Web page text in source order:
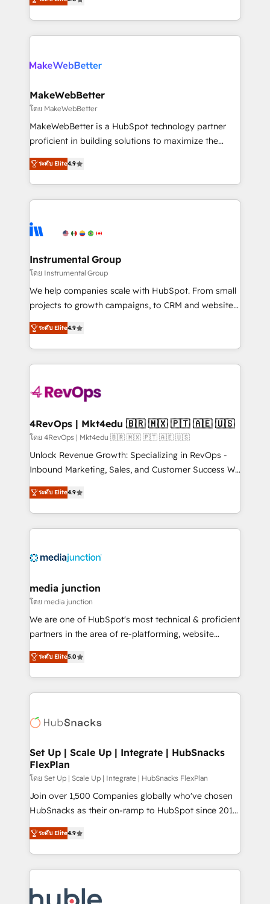
HubSpot accreditations and experience across
hundreds of organizations in dozens of industries,
explore whether S2 is the partner you’ve been
1,500+ implementations across five continents ★ AI-
First, RevOps-led, Onboarding obsessed ★
Company of the Year 2024/25 INSIDEA helps
engine. We onboard your team, migrate your data,
from week one, in your time zone. What we do ➤
Onboarding: Live in weeks, with workflows built
around your business, not a template. ➤ Migration:
Move from any legacy CRM. Zero downtime, full data
run your revenue process. Sales, marketing, and
service wired together. ➤ AI and Integrations: Layer
tune-ups, feature rollouts, adoption coaching. Buying
HubSpot, switching to it, or reviving a stale portal?
MakeWebBetter
โดย MakeWebBetter
MakeWebBetter is a HubSpot technology partner
proficient in building solutions to maximize the
operational efficiency of HubSpot. The fastest-
growing tech-enabler & facilitator, MakeWebBetter,
hands you the blend of HubSpot expertise &
eminent solutions & integrations. Trust us to
Elite Partners with 10+ years of HubSpot experience
Premier Partner 2023 🌟5 HubSpot Accreditations 🌟
Won HubSpot Theme Challenge 2021 🌟INBOUND’19
HubSpot Rising Star Why us? Harnessing the full
potential of the powerful HubSpot CRM. ✔️A team of
HubSpot experience ✔️Flexible pricing models —
Hourly-fee (assigned one Dedicated HubSpot
requirement). ✔️Helped over 25,000+ customers so
far with our HubSpot solutions. ✔️Bespoke apps &
on-demand bundle services. Connect with us today!
ระดับ Elite4.9
Instrumental Group
โดย Instrumental Group
We help companies scale with HubSpot. From small
projects to growth campaigns, to CRM and websites.
Hire an agency that's experienced in every inch of
HubSpot and willing to work hand-in-hand with your
team to simplify the complex and build a better
experience for your team and customers.
ระดับ Elite4.9
4RevOps | Mkt4edu 🇧🇷 🇲🇽 🇵🇹 🇦🇪 🇺🇸
โดย 4RevOps | Mkt4edu 🇧🇷 🇲🇽 🇵🇹 🇦🇪 🇺🇸
Unlock Revenue Growth: Specializing in RevOps -
Inbound Marketing, Sales, and Customer Success We
specialize in driving revenue growth for companies
across industries through tailored marketing, sales,
and customer success strategies, utilizing RevOps
methodologies. As Latin America's largest HubSpot
offer unparalleled insights. Operating in five
Mexico, USA, and Portugal—we've executed over a
hundred successful operations. Our approach,
rooted in RevOps principles, integrates analysis,
training, planning, and qualification. Leveraging
inbound marketing tactics, we focus on
understanding, nurturing, and converting leads.
competitive market.
ระดับ Elite4.9
media junction
โดย media junction
We are one of HubSpot's most technical & proficient
partners in the area of re-platforming, website
design & development. We specialize in multi-hub
implementations for mid-market & enterprise
companies. We are woman-owned, powered by
coffee, and we ❤️ dogs. We produce award-winning
Impact Award 🏆2022 Technical Expertise Impact
Award 🏆2020 Elite Solutions Partner 🏆2019
Integrations HubSpot Impact Award 🏆2019
Marketing Enablement HubSpot Impact Award 🏆
2018 Website Design HubSpot Impact Award 🏆2017
Website Design HubSpot Impact Award 🏆2016
Sales Enablement HubSpot Impact Award 🏆2015
Growth-Driven Design Agency of the Year 🏆2015
COS Design Award 🏆2013 HubSpot Marketplace
ระดับ Elite5.0
Set Up | Scale Up | Integrate | HubSnacks
FlexPlan
โดย Set Up | Scale Up | Integrate | HubSnacks FlexPlan
Join over 1,500 Companies globally who've chosen
HubSnacks as their on-ramp to HubSpot since 2014
Simple pay-as-you-go plans that accelerate value...
1️⃣ Set Up | Onboarding New or Check-fixing existing
HubSpot portals 2️⃣ Scale Up | 100% HubSpot Task
Execution... Global 24/7 ... All Experts 3️⃣ Integrate |
Slash months from your API Integration project... ⬅️
ระดับ Elite4.9